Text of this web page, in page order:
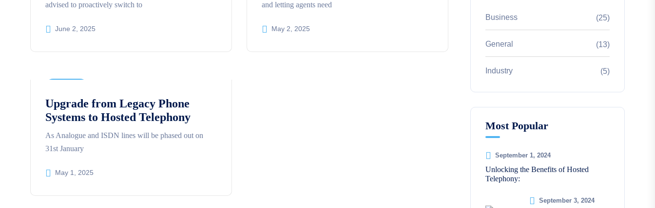
advised to proactively switch to
June 2, 2025
and letting agents need
May 2, 2025
Upgrade from Legacy Phone
Systems to Hosted Telephony
As Analogue and ISDN lines will be phased out on
31st January
May 1, 2025
Business (25)
General (13)
Industry (5)
Most Popular
September 1, 2024
Unlocking the Benefits of Hosted
Telephony:
September 3, 2024